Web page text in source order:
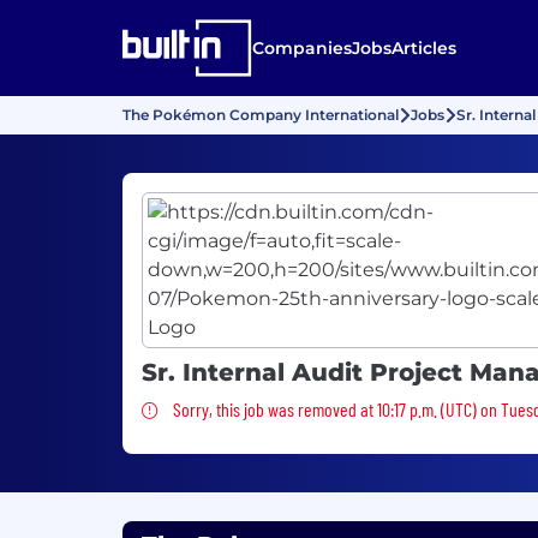
CompaniesJobsArticles
The Pokémon Company International Jobs Sr.
Sr. Internal Audit Project
Sorry, this job was removed
Sorry, this job was removed at 10:17 p.m. (UTC) on